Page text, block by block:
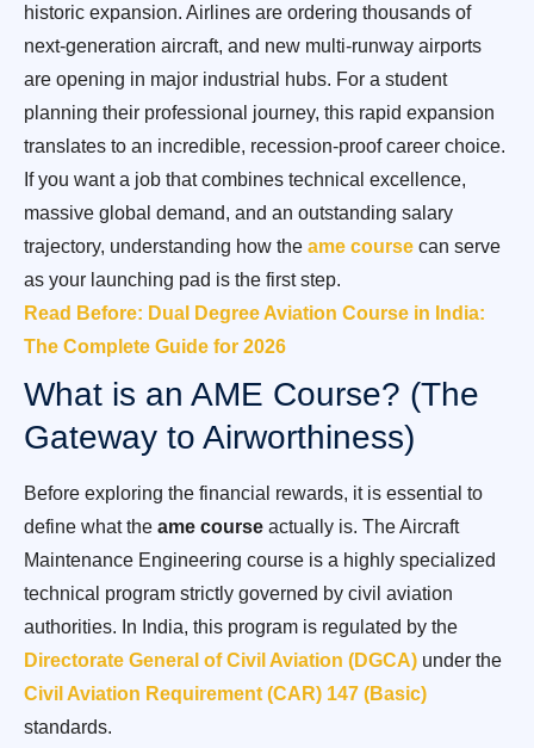
historic expansion. Airlines are ordering thousands of
next-generation aircraft, and new multi-runway airports
are opening in major industrial hubs. For a student
planning their professional journey, this rapid expansion
translates to an incredible, recession-proof career choice.
If you want a job that combines technical excellence,
massive global demand, and an outstanding salary
trajectory, understanding how the ame course can serve
as your launching pad is the first step.
Read Before: Dual Degree Aviation Course in India:
The Complete Guide for 2026
What is an AME Course? (The
Gateway to Airworthiness)
Before exploring the financial rewards, it is essential to
define what the ame course actually is. The Aircraft
Maintenance Engineering course is a highly specialized
technical program strictly governed by civil aviation
authorities. In India, this program is regulated by the
Directorate General of Civil Aviation (DGCA) under the
Civil Aviation Requirement (CAR) 147 (Basic)
standards.